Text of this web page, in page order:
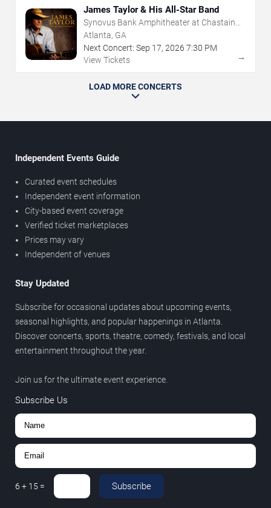
James Taylor & His All-Star Band
Synovus Bank Amphitheater at Chastain
Park
Atlanta, GA
Next Concert: Sep 17, 2026 7:30 PM
View Tickets
→
LOAD MORE CONCERTS
Independent Events Guide
Curated event schedules
Independent event information
City-based event coverage
Verified ticket marketplaces
Prices may vary
Independent of venues
Stay Updated
Subscribe for occasional updates about upcoming events,
seasonal highlights, and popular happenings in Atlanta.
Discover concerts, sports, theatre, comedy, festivals, and local
entertainment throughout the year.
Join us for the ultimate event experience.
Subscribe Us
6 + 15 = Subscribe